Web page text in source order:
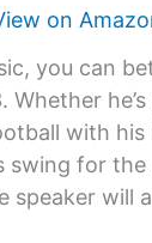
on
you can
Whether
with his
swing for the
speaker will